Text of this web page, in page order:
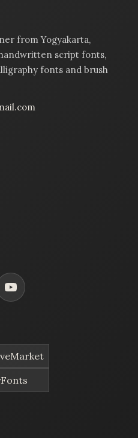
from Yogyakarta,
script fonts,
fonts and brush